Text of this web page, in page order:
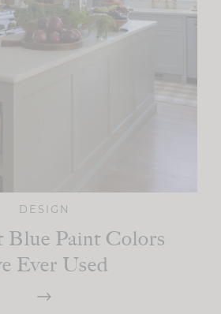
DESIGN
Blue Paint Colors
Ever Used